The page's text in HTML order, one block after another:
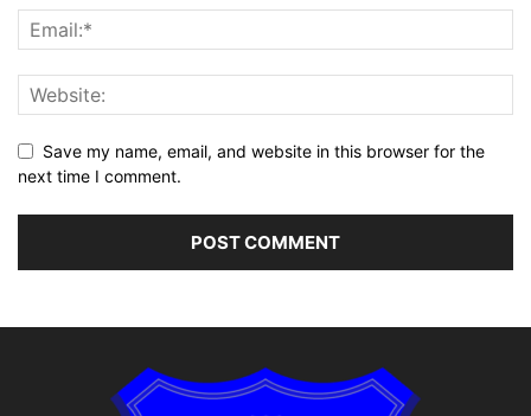
Save my name, email, and website in this browser for the
next time I comment.